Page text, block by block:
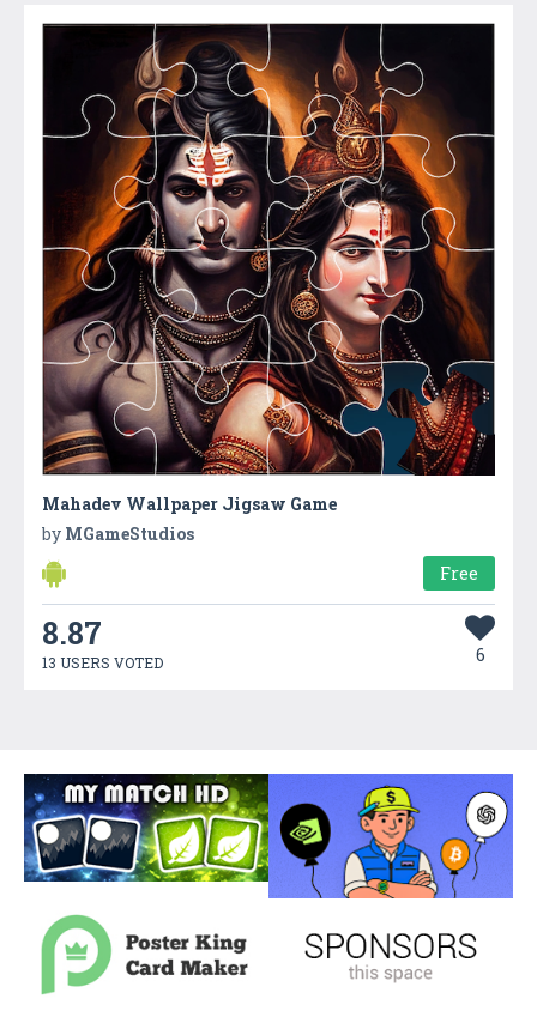
Mahadev Wallpaper Jigsaw Game
by MGameStudios
Free
8.87
13 USERS VOTED 6